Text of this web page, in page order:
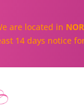
are located in
14 days notice